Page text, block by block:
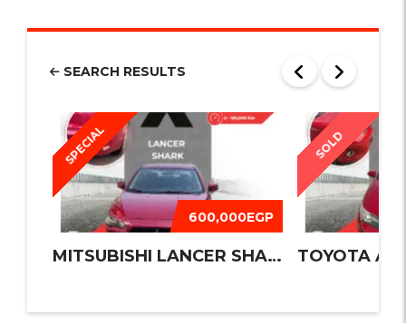
SEARCH RESULTS
SPECIAL
600,000EGP
MITSUBISHI LANCER SHARK 2016
SOLD
TOYOTA